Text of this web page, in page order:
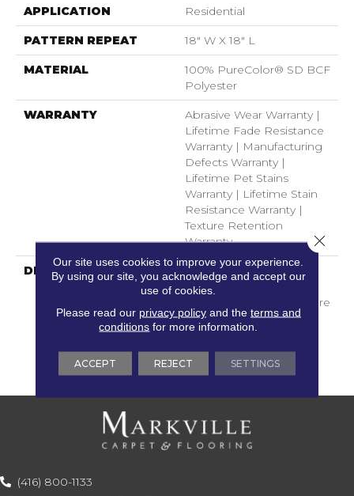
APPLICATION Residential
PATTERN REPEAT 18" W X 18" L
MATERIAL
100% PureColor® SD BCF
Polyester
WARRANTY
Abrasive Wear Warranty |
Lifetime Fade Resistance
Warranty | Manufacturing
Defects Warranty |
Lifetime Pet Stains
Warranty | Lifetime Stain
Resistance Warranty |
Texture Retention
Warranty
DESCRIPTION
Transform Your Space
With Our DreamWeaver
PureColor Carpet. Explore
Mystique And View Our
Stain, Fade, And Pet
Resistant Flooring
Products In Your Space.
(416) 800-1133
Our site uses cookies to improve your experience.
By using our site, you acknowledge and accept our
use of cookies.
Please read our privacy policyand the terms and
conditions for more information.
ACCEPT REJECT SETTINGS
Close